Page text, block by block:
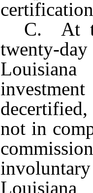
C. At
twenty-
not in